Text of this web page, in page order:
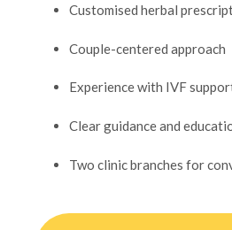
Customised herbal
Couple-centered approach
Experience with IVF
Clear guidance and
Two clinic branches for